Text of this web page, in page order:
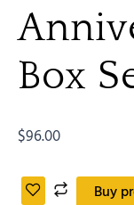
Box
$96.00
Buy